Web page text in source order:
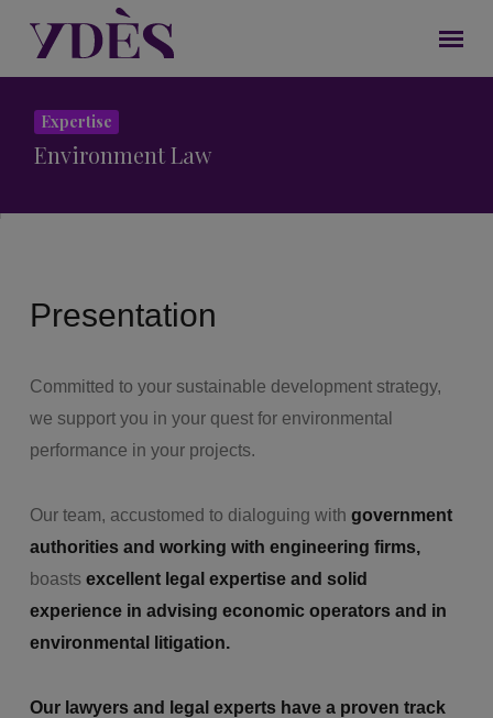
Expertise
Environment Law
Presentation
Committed to your sustainable development strategy,
we support you in your quest for environmental
performance in your projects.
Our team, accustomed to dialoguing with government
authorities and working with engineering firms,
boasts excellent legal expertise and solid
experience in advising economic operators and in
environmental litigation.
Our lawyers and legal experts have a proven track